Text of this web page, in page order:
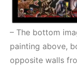
– The bottom
painting above,
opposite walls